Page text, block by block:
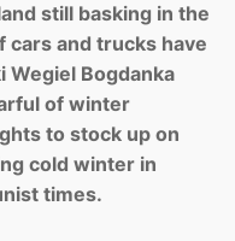
still basking in the
cars and trucks have
Wegiel Bogdanka
of winter
to stock up on
cold winter in
times.